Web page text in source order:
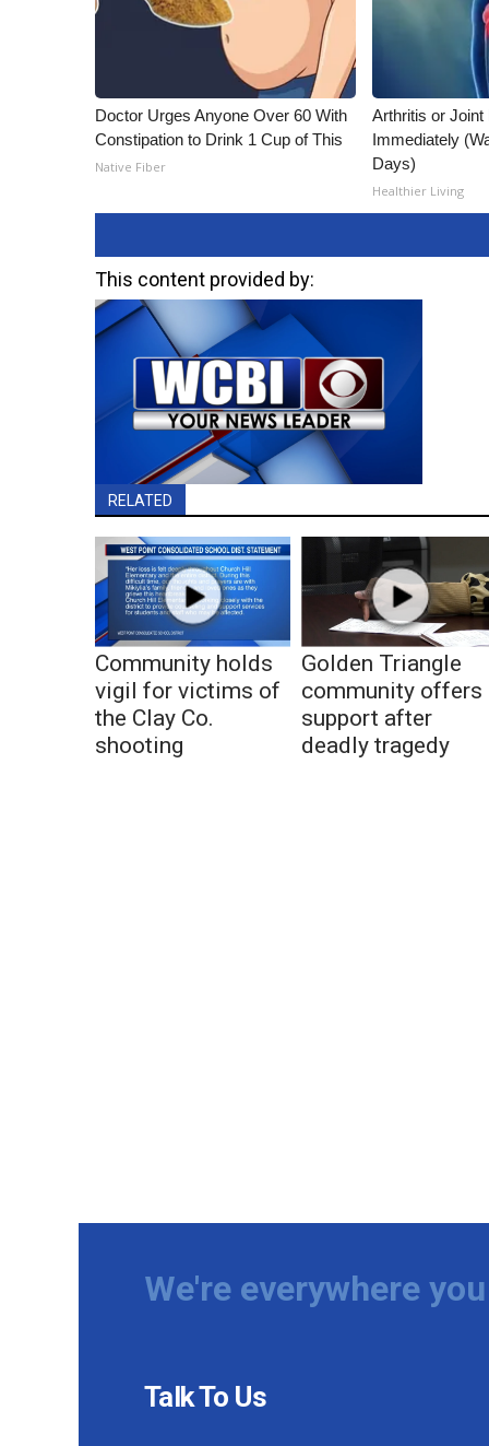
Doctor Urges Anyone Over 60 With
Constipation to Drink 1 Cup of This
Native Fiber
Arthritis or Joint
Immediately
Days)
Healthier Living
This content provided by:
RELATED
Community holds
vigil for victims of
the Clay Co.
shooting
Golden Triangle
community offers
support after
deadly tragedy
We're everywhere
Talk To Us